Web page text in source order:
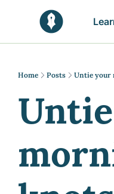
Home Posts Untie your